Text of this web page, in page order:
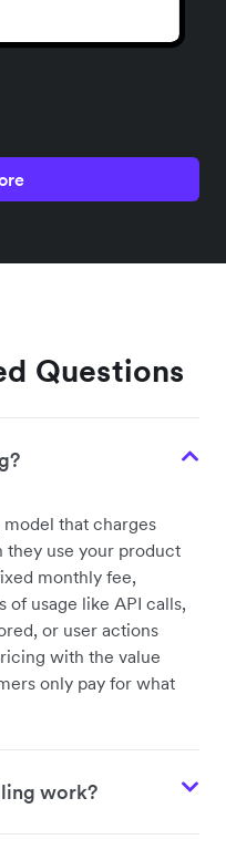
Questions
that charges
they use your product
monthly fee,
usage like API calls,
or user actions
with the value
only pay for what
work?